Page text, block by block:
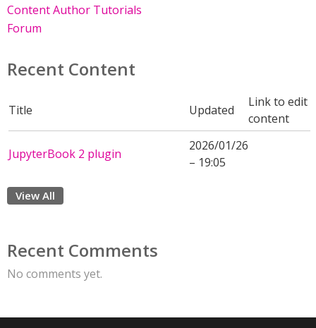
Content Author Tutorials
Forum
Recent Content
Title Updated
Link to edit
content
JupyterBook 2 plugin
2026/01/26
– 19:05
View All
Recent Comments
No comments yet.